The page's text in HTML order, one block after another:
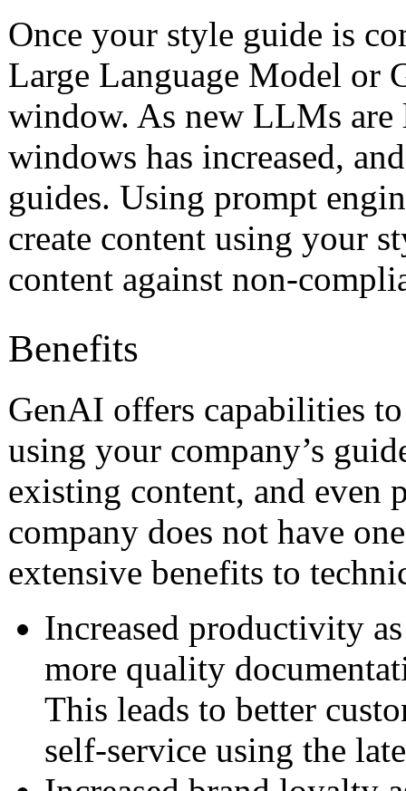
Once your style guide is
Large Language Model or
window. As new LLMs are
windows has increased,
guides. Using prompt
create content using your
content against non-
Benefits
GenAI offers capabilities
using your company’s
existing content, and even
company does not have
extensive benefits to
Increased productivity
more quality
This leads to better
self-service using the